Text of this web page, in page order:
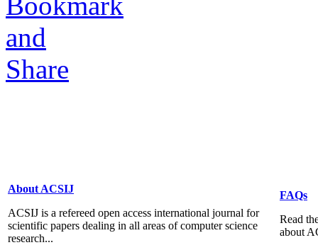
About ACSIJ
ACSIJ is a refereed open access international journal for
scientific papers dealing in all areas of computer science
research...
FAQs
Read
about